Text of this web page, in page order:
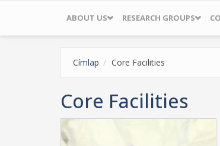
ABOUT US RESEARCH GROUPS
Címlap Core Facilities
Core Facilities